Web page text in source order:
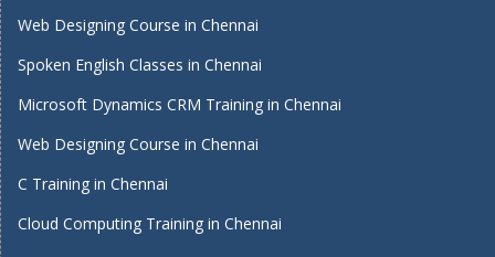
Web Designing Course in Chennai
Spoken English Classes in Chennai
Microsoft Dynamics CRM Training in Chennai
Web Designing Course in Chennai
C Training in Chennai
Cloud Computing Training in Chennai